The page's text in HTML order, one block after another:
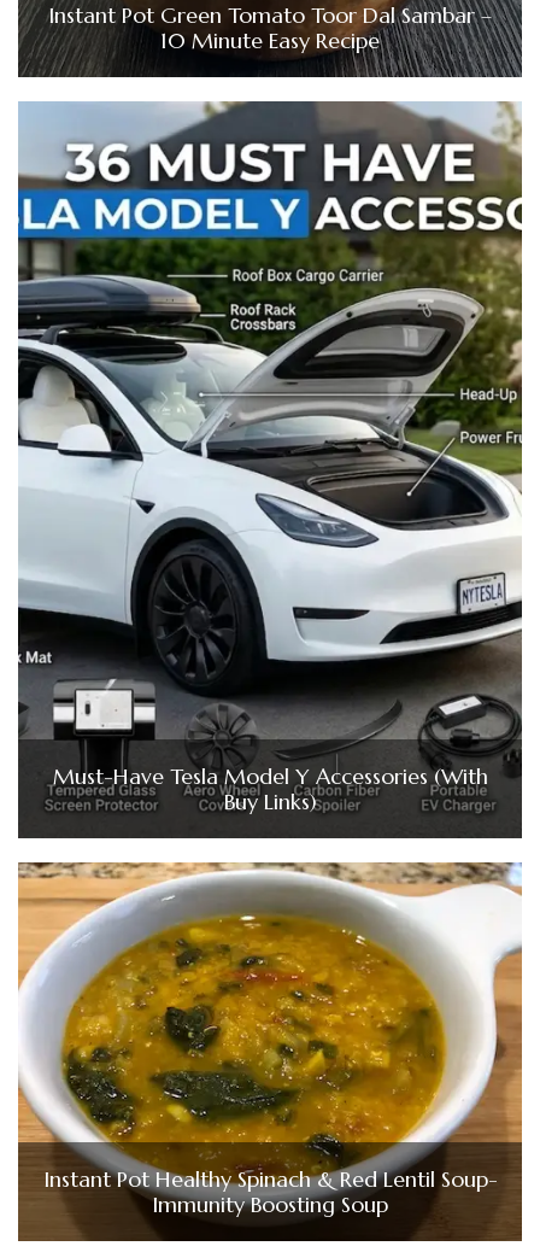
Instant Pot Green Tomato Toor Dal Sambar –
10 Minute Easy Recipe
Must-Have Tesla Model Y Accessories (With
Buy Links)
Instant Pot Healthy Spinach & Red Lentil Soup-
Immunity Boosting Soup